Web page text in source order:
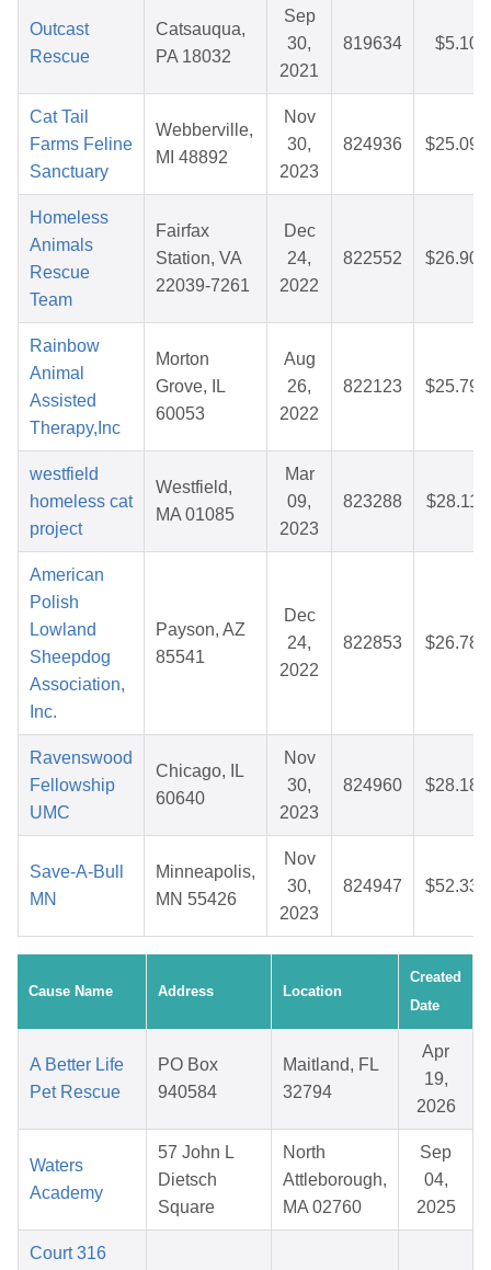
Outcast
Rescue
Catsauqua,
PA 18032
Sep
30,
2021
819634 $5.10
Cat Tail
Farms Feline
Sanctuary
Webberville,
MI 48892
Nov
30,
2023
824936 $25.09
Homeless
Animals
Rescue
Team
Fairfax
Station, VA
22039-7261
Dec
24,
2022
822552 $26.90
Rainbow
Animal
Assisted
Therapy,Inc
Morton
Grove, IL
60053
Aug
26,
2022
822123 $25.79
westfield
homeless cat
project
Westfield,
MA 01085
Mar
09,
2023
823288 $28.11
American
Polish
Lowland
Sheepdog
Association,
Inc.
Payson, AZ
85541
Dec
24,
2022
822853 $26.78
Ravenswood
Fellowship
UMC
Chicago, IL
60640
Nov
30,
2023
824960 $28.18
Save-A-Bull
MN
Minneapolis,
MN 55426
Nov
30,
2023
824947 $52.33
Cause Name Address Location
Created
Date
A Better Life
Pet Rescue
PO Box
940584
Maitland, FL
32794
Apr
19,
2026
Waters
Academy
57 John L
Dietsch
Square
North
Attleborough,
MA 02760
Sep
04,
2025
Court 316